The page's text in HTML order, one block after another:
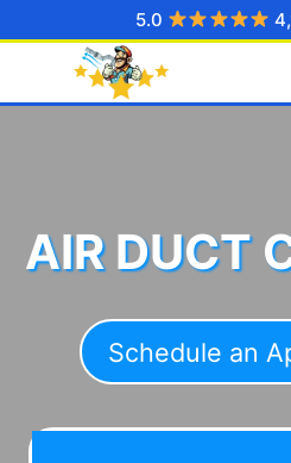
to
5.0
AIR DUCT
Schedule an